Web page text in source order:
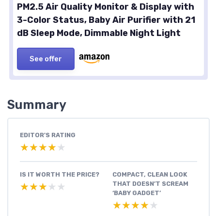
PM2.5 Air Quality Monitor & Display with
3-Color Status, Baby Air Purifier with 21
dB Sleep Mode, Dimmable Night Light
See offer
Summary
EDITOR'S RATING
★★★★★
★★★★★
IS IT WORTH THE PRICE?
★★★★★
★★★★★
COMPACT, CLEAN LOOK
THAT DOESN’T SCREAM
‘BABY GADGET’
★★★★★
★★★★★